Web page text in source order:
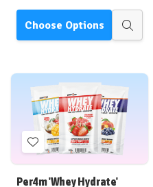
Choose Options
Quick
Add
to
Wish
Per4m 'Whey Hydrate'